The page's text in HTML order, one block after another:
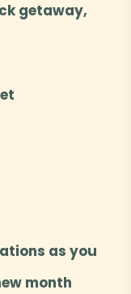
getaway,
as you
month